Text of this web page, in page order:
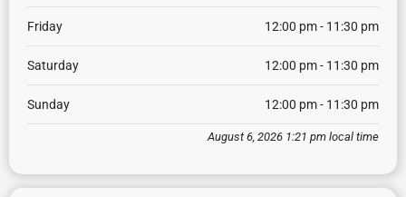
Friday 12:00 pm - 11:30 pm
Saturday 12:00 pm - 11:30 pm
Sunday 12:00 pm - 11:30 pm
August 6, 2026 1:21 pm local time